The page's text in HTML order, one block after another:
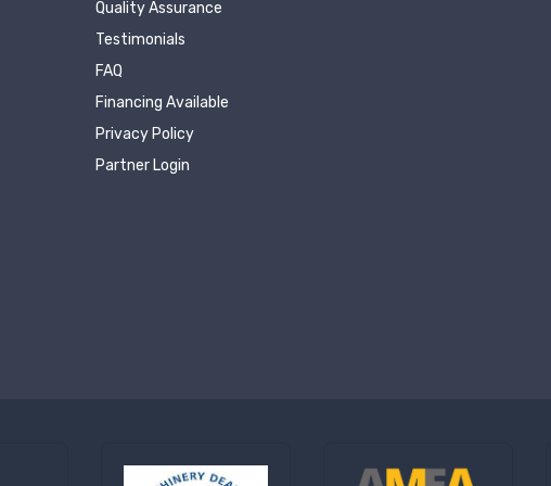
Quality Assurance
Testimonials
FAQ
Financing Available
Privacy Policy
Partner Login